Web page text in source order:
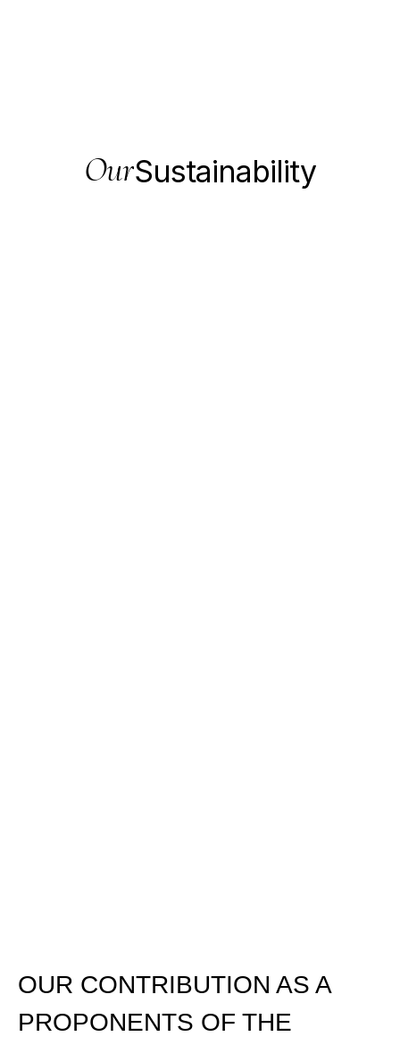
OurSustainability
OUR CONTRIBUTION AS A
PROPONENTS OF THE